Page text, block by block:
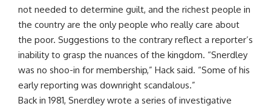
not needed to determine guilt, and the richest people in
the country are the only people who really care about
the poor. Suggestions to the contrary reflect a reporter’s
inability to grasp the nuances of the kingdom. “Snerdley
was no shoo-in for membership,” Hack said. “Some of his
early reporting was downright scandalous.”
Back in 1981, Snerdley wrote a series of investigative